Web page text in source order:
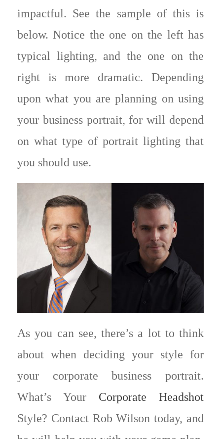
impactful. See the sample of this is
below. Notice the one on the left has
typical lighting, and the one on the
right is more dramatic. Depending
upon what you are planning on using
your business portrait, for will depend
on what type of portrait lighting that
you should use.
As you can see, there’s a lot to think
about when deciding your style for
your corporate business portrait.
What’s Your Corporate Headshot
Style? Contact Rob Wilson today, and